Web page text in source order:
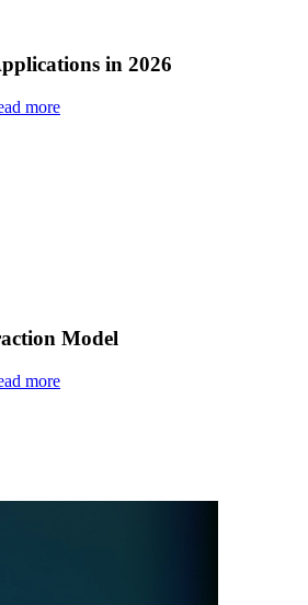
in 2026
more
Model
more